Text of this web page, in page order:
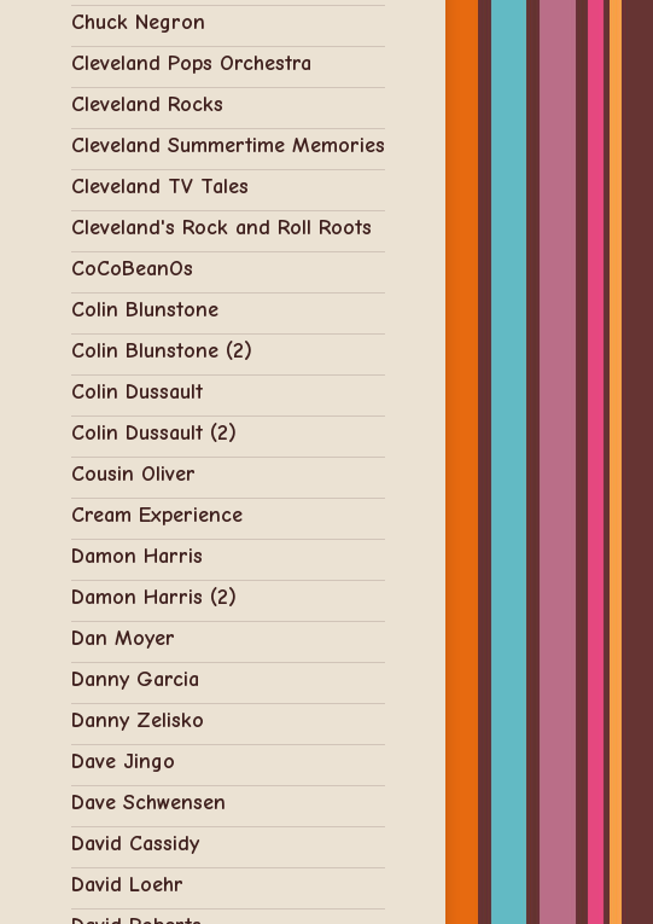
Chuck Negron
Cleveland Pops Orchestra
Cleveland Rocks
Cleveland Summertime Memories
Cleveland TV Tales
Cleveland's Rock and Roll Roots
CoCoBeanOs
Colin Blunstone
Colin Blunstone (2)
Colin Dussault
Colin Dussault (2)
Cousin Oliver
Cream Experience
Damon Harris
Damon Harris (2)
Dan Moyer
Danny Garcia
Danny Zelisko
Dave Jingo
Dave Schwensen
David Cassidy
David Loehr